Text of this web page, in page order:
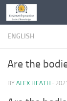
Skip to content
ENGLISH
Are the
BY ALEX HEATH ·